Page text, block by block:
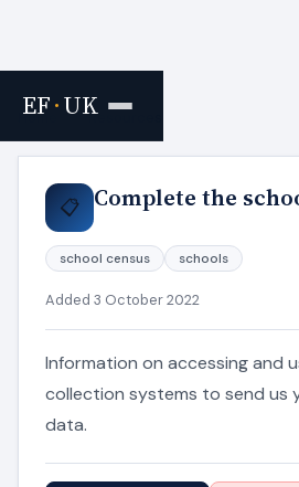
EF·UK
Home › Resources
📋 Complete the
school census schools
Added 3 October 2022
Information on accessing and
collection systems to send us
data.